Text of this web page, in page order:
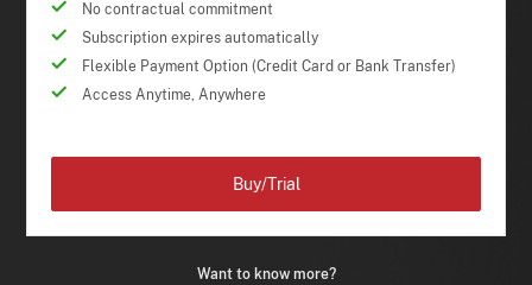
No contractual commitment
Subscription expires automatically
Flexible Payment Option (Credit Card or Bank Transfer)
Access Anytime, Anywhere
Want to know more?
Buy/Trial